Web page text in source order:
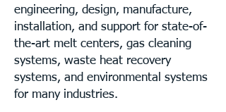
engineering, design, manufacture,
installation, and support for state-of-
the-art melt centers, gas cleaning
systems, waste heat recovery
systems, and environmental systems
for many industries.